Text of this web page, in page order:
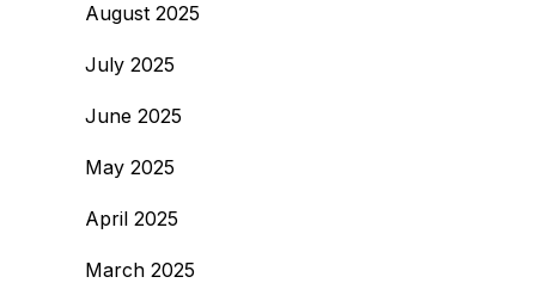
August 2025
July 2025
June 2025
May 2025
April 2025
March 2025